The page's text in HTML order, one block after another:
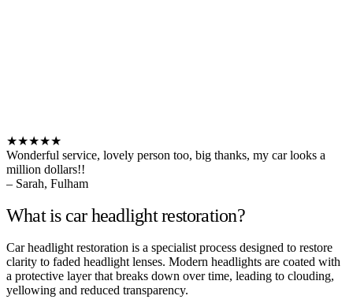
★★★★★
Wonderful service, lovely person too, big thanks, my car looks a
million dollars!!
– Sarah, Fulham
What is car headlight restoration?
Car headlight restoration is a specialist process designed to restore
clarity to faded headlight lenses. Modern headlights are coated with
a protective layer that breaks down over time, leading to clouding,
yellowing and reduced transparency.